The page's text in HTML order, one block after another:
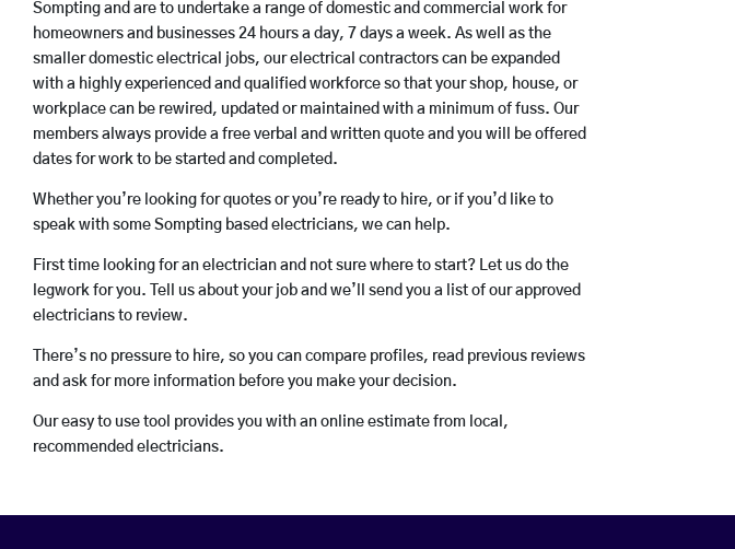
Sompting and are to undertake a range of domestic and commercial work for
homeowners and businesses 24 hours a day, 7 days a week. As well as the
smaller domestic electrical jobs, our electrical contractors can be expanded
with a highly experienced and qualified workforce so that your shop, house, or
workplace can be rewired, updated or maintained with a minimum of fuss. Our
members always provide a free verbal and written quote and you will be offered
dates for work to be started and completed.
Whether you’re looking for quotes or you’re ready to hire, or if you’d like to
speak with some Sompting based electricians, we can help.
First time looking for an electrician and not sure where to start? Let us do the
legwork for you. Tell us about your job and we’ll send you a list of our approved
electricians to review.
There’s no pressure to hire, so you can compare profiles, read previous reviews
and ask for more information before you make your decision.
Our easy to use tool provides you with an online estimate from local,
recommended electricians.